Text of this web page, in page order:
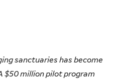
sanctuaries has become
$50 million pilot program